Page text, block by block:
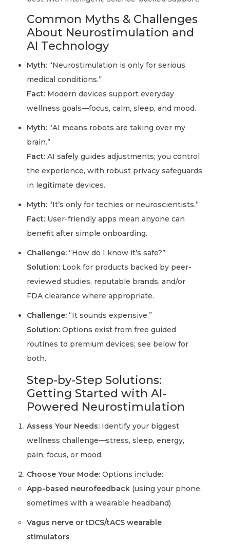
Common Myths & Challenges
About Neurostimulation and
AI Technology
Myth: “Neurostimulation is only for serious
medical conditions.”
Fact: Modern devices support everyday
wellness goals—focus, calm, sleep, and mood.
Myth: “AI means robots are taking over my
brain.”
Fact: AI safely guides adjustments; you control
the experience, with robust privacy safeguards
in legitimate devices.
Myth: “It’s only for techies or neuroscientists.”
Fact: User-friendly apps mean anyone can
benefit after simple onboarding.
Challenge: “How do I know it’s safe?”
Solution: Look for products backed by peer-
reviewed studies, reputable brands, and/or
FDA clearance where appropriate.
Challenge: “It sounds expensive.”
Solution: Options exist from free guided
routines to premium devices; see below for
both.
Step-by-Step Solutions:
Getting Started with AI-
Powered Neurostimulation
Assess Your Needs: Identify your biggest
wellness challenge—stress, sleep, energy,
pain, focus, or mood.
Choose Your Mode: Options include:
App-based neurofeedback (using your phone,
sometimes with a wearable headband)
Vagus nerve or tDCS/tACS wearable
stimulators